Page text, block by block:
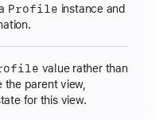
Profile instance and
value rather than
parent view,
for this view.